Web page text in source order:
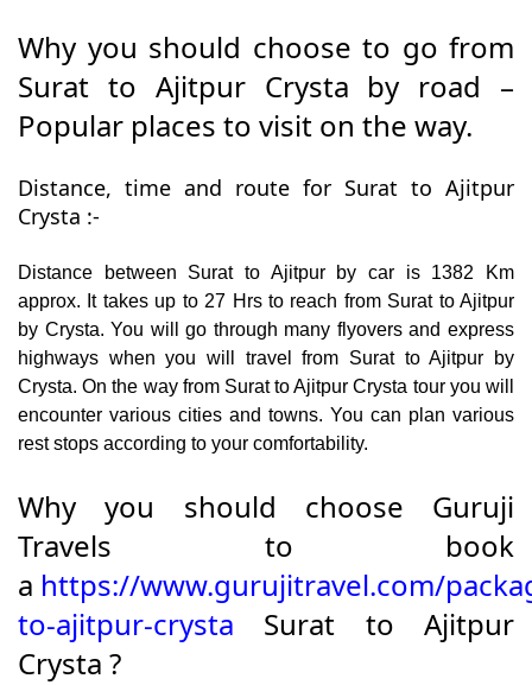
Why you should choose to go from
Surat to Ajitpur Crysta by road –
Popular places to visit on the way.
Distance, time and route for Surat to Ajitpur
Crysta :-
Distance between Surat to Ajitpur by car is 1382 Km
approx. It takes up to 27 Hrs to reach from Surat to Ajitpur
by Crysta. You will go through many flyovers and express
highways when you will travel from Surat to Ajitpur by
Crysta. On the way from Surat to Ajitpur Crysta tour you will
encounter various cities and towns. You can plan various
rest stops according to your comfortability.
Why you should choose Guruji
Travels to book
a https://www.gurujitravel.com/
to-ajitpur-crysta Surat to Ajitpur
Crysta ?